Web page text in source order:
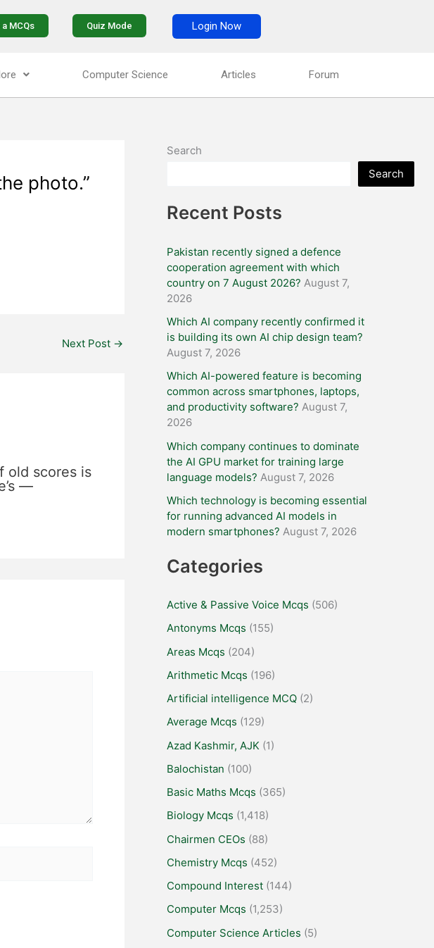
MCQs Quiz Mode Login Now
Computer Science Articles Forum
photo.”
Next Post →
old scores is
—
Search
Search
Recent Posts
Pakistan recently signed a defence
cooperation agreement with which
country on 7 August 2026? August 7,
2026
Which AI company recently confirmed it
is building its own AI chip design team?
August 7, 2026
Which AI-powered feature is becoming
common across smartphones, laptops,
and productivity software? August 7,
2026
Which company continues to dominate
the AI GPU market for training large
language models? August 7, 2026
Which technology is becoming essential
for running advanced AI models in
modern smartphones? August 7, 2026
Categories
Active & Passive Voice Mcqs (506)
Antonyms Mcqs (155)
Areas Mcqs (204)
Arithmetic Mcqs (196)
Artificial intelligence MCQ (2)
Average Mcqs (129)
Azad Kashmir, AJK (1)
Balochistan (100)
Basic Maths Mcqs (365)
Biology Mcqs (1,418)
Chairmen CEOs (88)
Chemistry Mcqs (452)
Compound Interest (144)
Computer Mcqs (1,253)
Computer Science Articles (5)